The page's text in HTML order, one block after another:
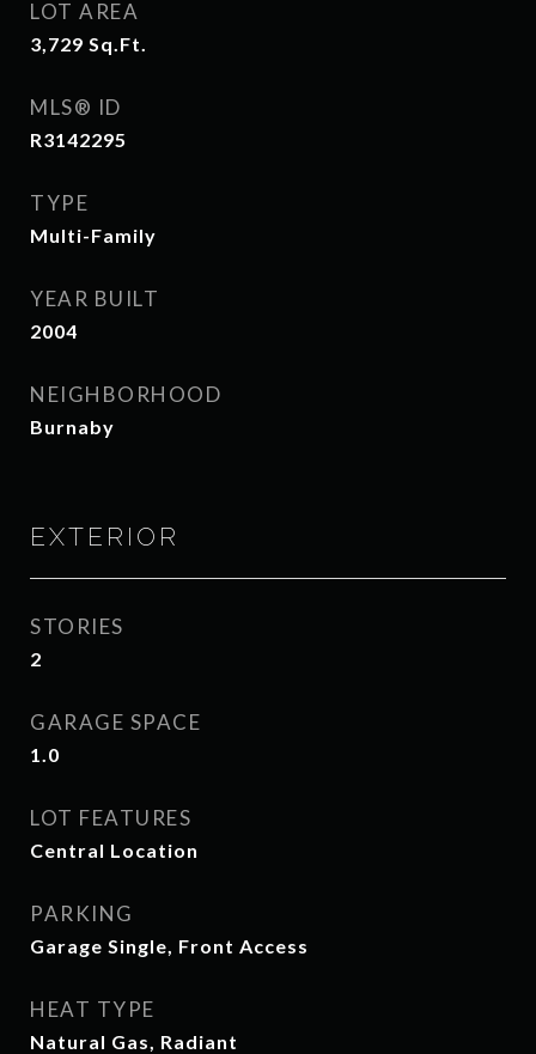
LOT AREA
3,729 Sq.Ft.
MLS® ID
R3142295
TYPE
Multi-Family
YEAR BUILT
2004
NEIGHBORHOOD
Burnaby
EXTERIOR
STORIES
2
GARAGE SPACE
1.0
LOT FEATURES
Central Location
PARKING
Garage Single, Front Access
HEAT TYPE
Natural Gas, Radiant